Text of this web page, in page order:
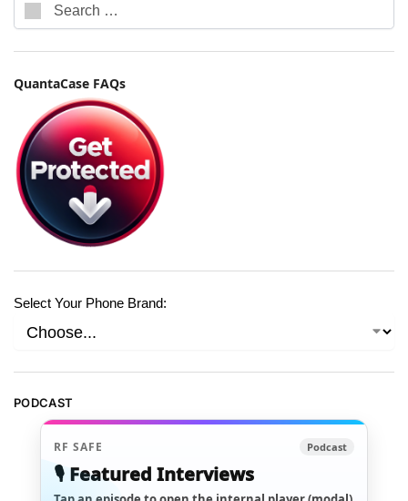
QuantaCase FAQs
Select Your Phone Brand:
PODCAST
RF SAFE Podcast
🎙️ Featured Interviews